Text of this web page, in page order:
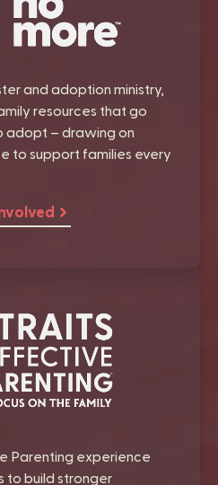
and adoption ministry,
resources that go
adopt – drawing on
to support families every
Parenting experience
to build stronger